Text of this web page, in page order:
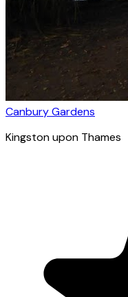
Canbury Gardens
Kingston upon Thames